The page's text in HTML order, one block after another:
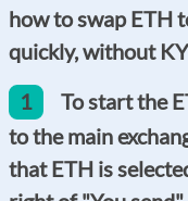
how to swap ETH
quickly, without
1
To start the
to the main
that ETH is